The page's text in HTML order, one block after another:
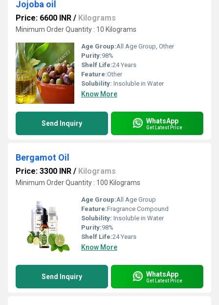
Jojoba oil
Price: 6600 INR / Kilograms
Minimum Order Quantity : 10 Kilograms
Age Group:All Age Group, Other
Purity:98%
Shelf Life:24 Years
Feature:Other
Solubility: Insoluble in Water
Know More
Send Inquiry WhatsApp
Get Latest Price
Bergamot Oil
Price: 3300 INR / Kilograms
Minimum Order Quantity : 100 Kilograms
Age Group:All Age Group
Feature:Fragrance Compound
Solubility: Insoluble in Water
Purity:98%
Shelf Life:24 Years
Know More
Send Inquiry WhatsApp
Get Latest Price